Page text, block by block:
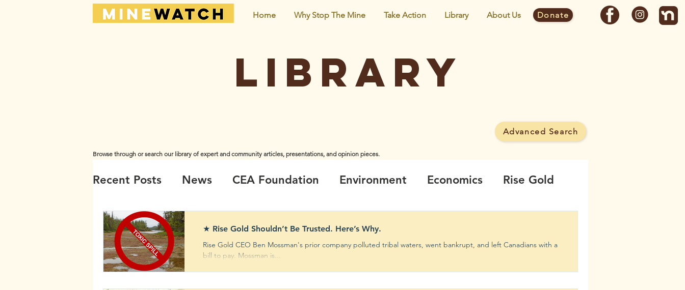
Home Why Stop The Mine Take Action Library About Us Donate
Library
Advanced Search
Browse through or search our library of expert and community articles, presentations, and opinion pieces.
Recent Posts News CEA Foundation Environment Economics Rise Gold
Videos Water
Newsletter Comments Fast Facts
★ Rise Gold Shouldn’t Be Trusted. Here’s Why.
Rise Gold CEO Ben Mossman's prior company polluted tribal waters, went bankrupt, and left Canadians with a
bill to pay. Mossman is...